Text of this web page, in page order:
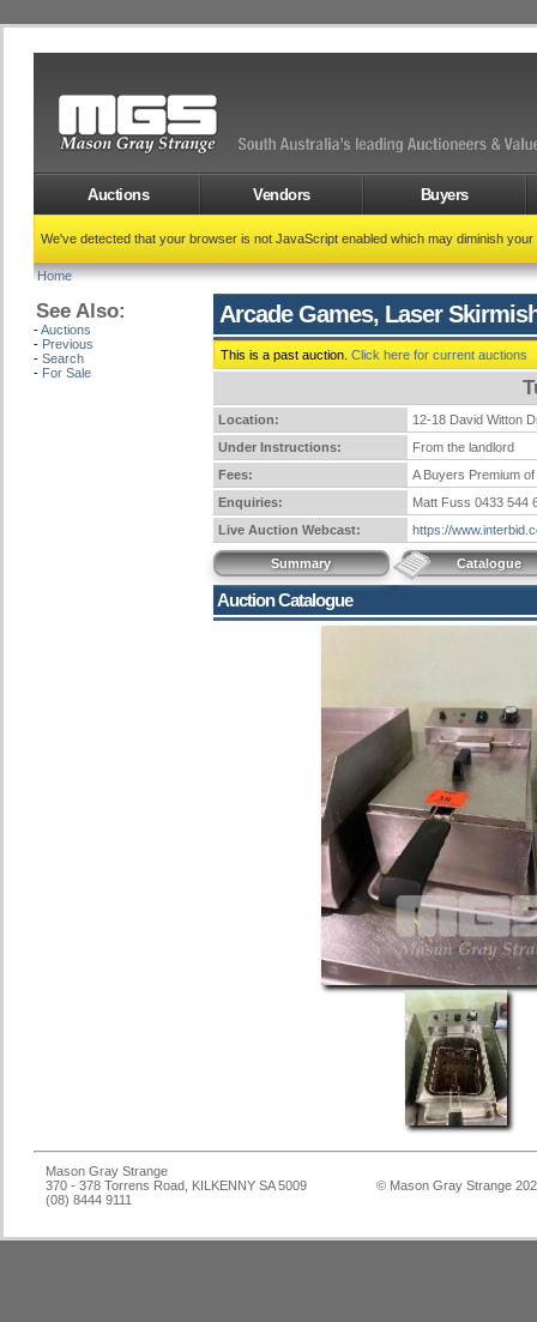
Auctions Vendors Buyers
We've detected that your browser is not JavaScript enabled which may diminish
Home
See Also:
-Auctions
- Previous
- Search
- For Sale
Arcade Games, Laser
This is a past auction. Click here for current auctions
Location:
12-18 David Witton
Under Instructions:
From the landlord
Fees:
A Buyers Premium
Enquiries:
Matt Fuss 0433 544
Live Auction Webcast:
https://
Summary Catalogue
Auction Catalogue
Mason Gray Strange
370 - 378 Torrens Road, KILKENNY SA 5009
(08) 8444 9111
© Mason Gray Strange